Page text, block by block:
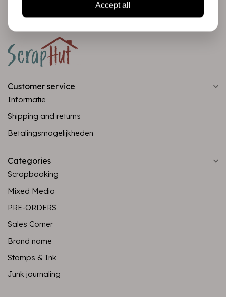
Customer service
Informatie
Shipping and returns
Betalingsmogelijkheden
Categories
Scrapbooking
Mixed Media
PRE-ORDERS
Sales Corner
Brand name
Stamps & Ink
Junk journaling
Accept all